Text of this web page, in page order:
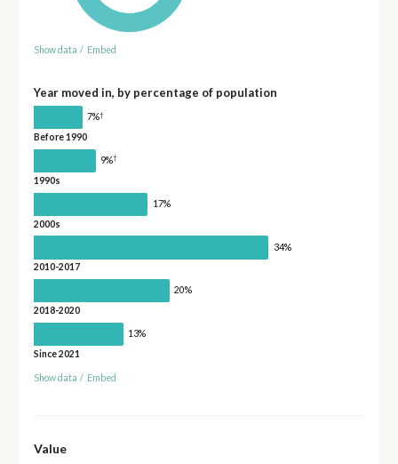
Show data / Embed
Year moved in, by percentage of population
7%†
Before 1990
9%†
1990s
17%
2000s
34%
2010-2017
20%
2018-2020
13%
Since 2021
Show data / Embed
Value